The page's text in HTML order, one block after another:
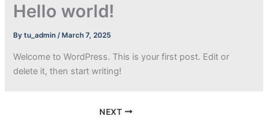
Hello world!
Bytu_admin/ March 7, 2025
Welcome to WordPress. This is your first post. Edit or
delete it, then start writing!
NEXT